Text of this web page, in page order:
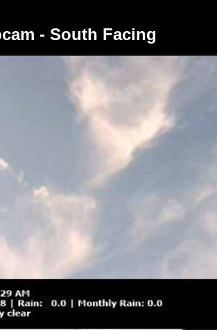
- South Facing